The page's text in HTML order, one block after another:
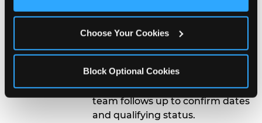
Choose Your Cookies
Block Optional Cookies
Request Online
booking or fundraiser request at
least three weeks before your
event date. Our reservations
team follows up to confirm dates
and qualifying status.